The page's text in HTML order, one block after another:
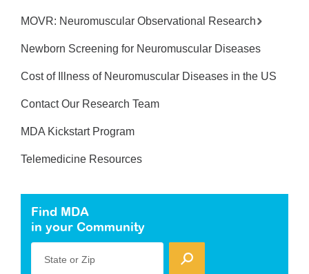
MOVR: Neuromuscular Observational Research
Newborn Screening for Neuromuscular Diseases
Cost of Illness of Neuromuscular Diseases in the US
Contact Our Research Team
MDA Kickstart Program
Telemedicine Resources
Find MDA
in your Community
State or Zip